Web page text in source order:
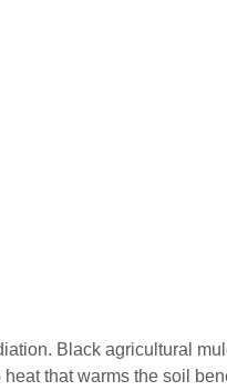
Black agricultural
that warms the soil